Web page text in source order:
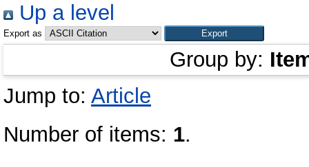
Up a level
Export as
Group by:
Jump to: Article
Number of items: 1.